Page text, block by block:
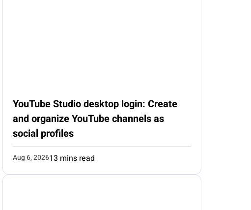
YouTube Studio desktop login: Create
and organize YouTube channels as
social profiles
Aug 6, 202613 mins read